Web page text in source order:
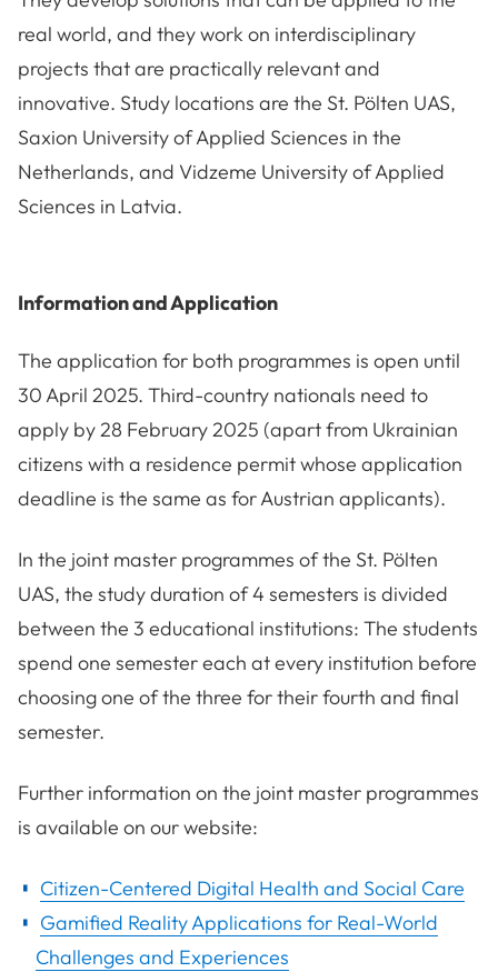
real world, and they work on interdisciplinary
projects that are practically relevant and
innovative. Study locations are the St. Pölten UAS,
Saxion University of Applied Sciences in the
Netherlands, and Vidzeme University of Applied
Sciences in Latvia.
Information and Application
The application for both programmes is open until
30 April 2025. Third-country nationals need to
apply by 28 February 2025 (apart from Ukrainian
citizens with a residence permit whose application
deadline is the same as for Austrian applicants).
In the joint master programmes of the St. Pölten
UAS, the study duration of 4 semesters is divided
between the 3 educational institutions: The students
spend one semester each at every institution before
choosing one of the three for their fourth and final
semester.
Further information on the joint master programmes
is available on our website:
Citizen-Centered Digital Health and Social Care
Gamified Reality Applications for Real-World
Challenges and Experiences